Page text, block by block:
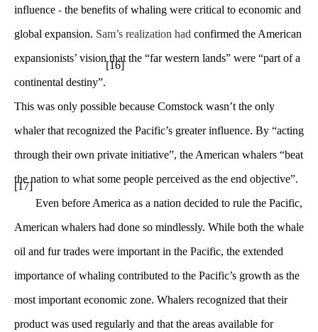
influence - the benefits of whaling were critical to economic and
global expansion. Sam’s realization had confirmed the American
expansionists’ vision that the “far western lands” were “part of a
continental destiny”.
[16]
This was only possible because Comstock wasn’t the only
whaler that recognized the Pacific’s greater influence. By “acting
through their own private initiative”, the American whalers “beat
the nation to what some people perceived as the end objective”.
[17]
Even before America as a nation decided to rule the Pacific,
American whalers had done so mindlessly. While both the whale
oil and fur trades were important in the Pacific, the extended
importance of whaling contributed to the Pacific’s growth as the
most important economic zone. Whalers recognized that their
product was used regularly and that the areas available for